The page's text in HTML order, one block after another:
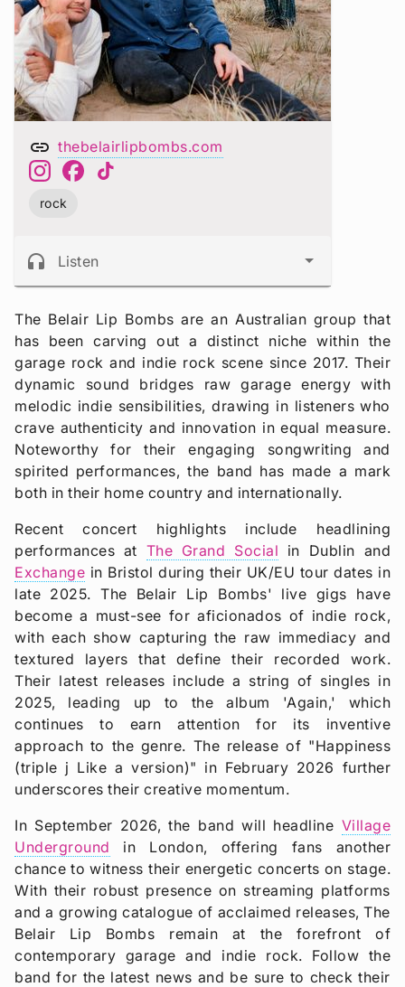
link thebelairlipbombs.com
rock
Listen
headphones
The Belair Lip Bombs are an Australian group that
has been carving out a distinct niche within the
garage rock and indie rock scene since 2017. Their
dynamic sound bridges raw garage energy with
melodic indie sensibilities, drawing in listeners who
crave authenticity and innovation in equal measure.
Noteworthy for their engaging songwriting and
spirited performances, the band has made a mark
both in their home country and internationally.
Recent concert highlights include headlining
performances at The Grand Social in Dublin and
Exchange in Bristol during their UK/EU tour dates in
late 2025. The Belair Lip Bombs' live gigs have
become a must-see for aficionados of indie rock,
with each show capturing the raw immediacy and
textured layers that define their recorded work.
Their latest releases include a string of singles in
2025, leading up to the album 'Again,' which
continues to earn attention for its inventive
approach to the genre. The release of "Happiness
(triple j Like a version)" in February 2026 further
underscores their creative momentum.
In September 2026, the band will headline Village
Underground in London, offering fans another
chance to witness their energetic concerts on stage.
With their robust presence on streaming platforms
and a growing catalogue of acclaimed releases, The
Belair Lip Bombs remain at the forefront of
contemporary garage and indie rock. Follow the
band for the latest news and be sure to check their